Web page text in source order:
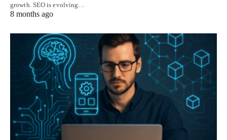
growth. SEO is evolving…
8 months ago